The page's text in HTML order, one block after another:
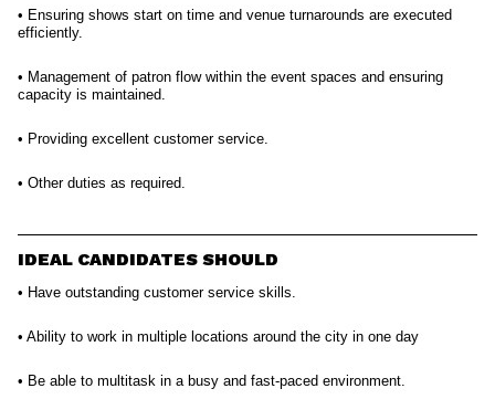
• Ensuring shows start on time and venue turnarounds are executed
efficiently.
• Management of patron flow within the event spaces and ensuring
capacity is maintained.
• Providing excellent customer service.
• Other duties as required.
IDEAL CANDIDATES SHOULD
• Have outstanding customer service skills.
• Ability to work in multiple locations around the city in one day
• Be able to multitask in a busy and fast-paced environment.